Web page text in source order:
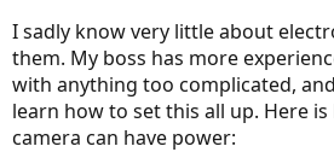
I sadly know very little about
them. My boss has more
with anything too complicated,
learn how to set this all up. Here
camera can have power: